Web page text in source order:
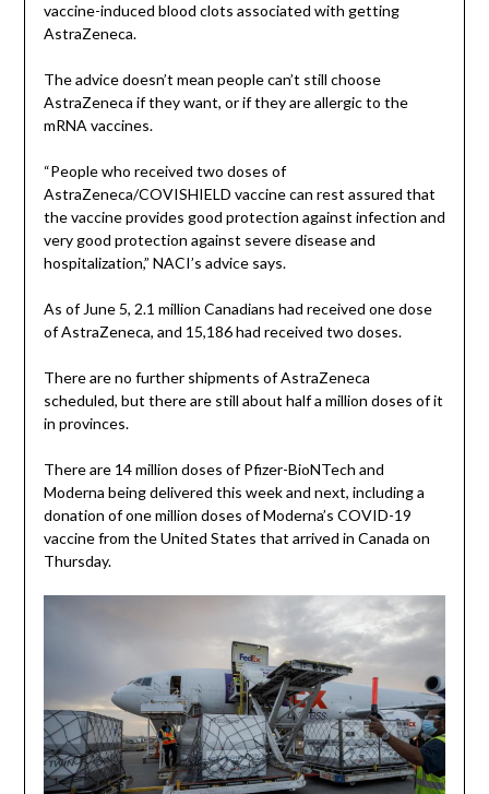
vaccine-induced blood clots associated with getting
AstraZeneca.
The advice doesn’t mean people can’t still choose
AstraZeneca if they want, or if they are allergic to the
mRNA vaccines.
“People who received two doses of
AstraZeneca/COVISHIELD vaccine can rest assured that
the vaccine provides good protection against infection and
very good protection against severe disease and
hospitalization,” NACI’s advice says.
As of June 5, 2.1 million Canadians had received one dose
of AstraZeneca, and 15,186 had received two doses.
There are no further shipments of AstraZeneca
scheduled, but there are still about half a million doses of it
in provinces.
There are 14 million doses of Pfizer-BioNTech and
Moderna being delivered this week and next, including a
donation of one million doses of Moderna’s COVID-19
vaccine from the United States that arrived in Canada on
Thursday.